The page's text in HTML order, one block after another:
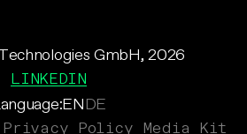
ENDE
GmbH, 2026
LINKEDIN
Privacy Policy Media Kit